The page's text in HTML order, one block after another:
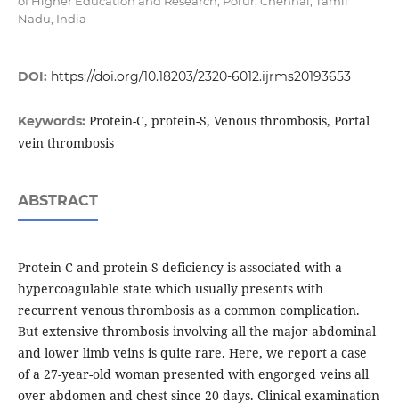
Nadu, India
DOI: https://doi.org/10.18203/2320-6012.ijrms20193653
Keywords: Protein-C, protein-S, Venous thrombosis, Portal
vein thrombosis
ABSTRACT
Protein-C and protein-S deficiency is associated with a
hypercoagulable state which usually presents with
recurrent venous thrombosis as a common complication.
But extensive thrombosis involving all the major abdominal
and lower limb veins is quite rare. Here, we report a case
of a 27-year-old woman presented with engorged veins all
over abdomen and chest since 20 days. Clinical examination